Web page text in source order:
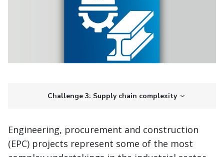
Challenge 3: Supply chain complexity
Engineering, procurement and construction
(EPC) projects represent some of the most